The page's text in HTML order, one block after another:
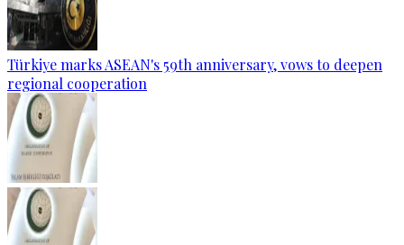
Türkiye marks ASEAN's 59th anniversary, vows to deepen
regional cooperation